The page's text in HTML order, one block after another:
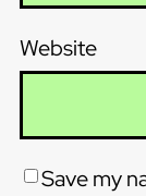
Website
Save my